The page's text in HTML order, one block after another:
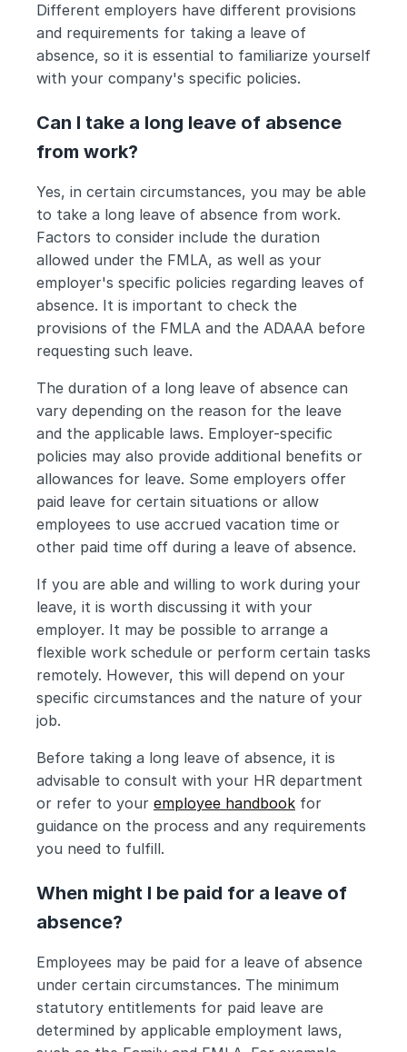
Different employers have different provisions
and requirements for taking a leave of
absence, so it is essential to familiarize yourself
with your company's specific policies.
Can I take a long leave of absence
from work?
Yes, in certain circumstances, you may be able
to take a long leave of absence from work.
Factors to consider include the duration
allowed under the FMLA, as well as your
employer's specific policies regarding leaves of
absence. It is important to check the
provisions of the FMLA and the ADAAA before
requesting such leave.
The duration of a long leave of absence can
vary depending on the reason for the leave
and the applicable laws. Employer-specific
policies may also provide additional benefits or
allowances for leave. Some employers offer
paid leave for certain situations or allow
employees to use accrued vacation time or
other paid time off during a leave of absence.
If you are able and willing to work during your
leave, it is worth discussing it with your
employer. It may be possible to arrange a
flexible work schedule or perform certain tasks
remotely. However, this will depend on your
specific circumstances and the nature of your
job.
Before taking a long leave of absence, it is
advisable to consult with your HR department
or refer to your employee handbook for
guidance on the process and any requirements
you need to fulfill.
When might I be paid for a leave of
absence?
Employees may be paid for a leave of absence
under certain circumstances. The minimum
statutory entitlements for paid leave are
determined by applicable employment laws,